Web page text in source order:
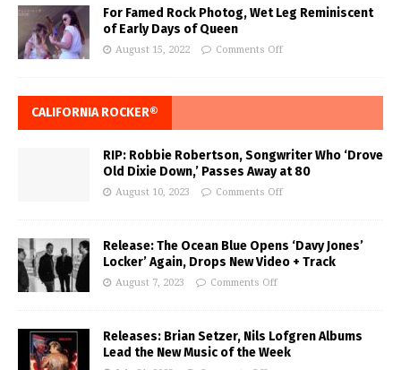
For Famed Rock Photog, Wet Leg Reminiscent
of Early Days of Queen
August 15, 2022 Comments Off
CALIFORNIA ROCKER®
RIP: Robbie Robertson, Songwriter Who ‘Drove
Old Dixie Down,’ Passes Away at 80
August 10, 2023 Comments Off
Release: The Ocean Blue Opens ‘Davy Jones’
Locker’ Again, Drops New Video + Track
August 7, 2023 Comments Off
Releases: Brian Setzer, Nils Lofgren Albums
Lead the New Music of the Week